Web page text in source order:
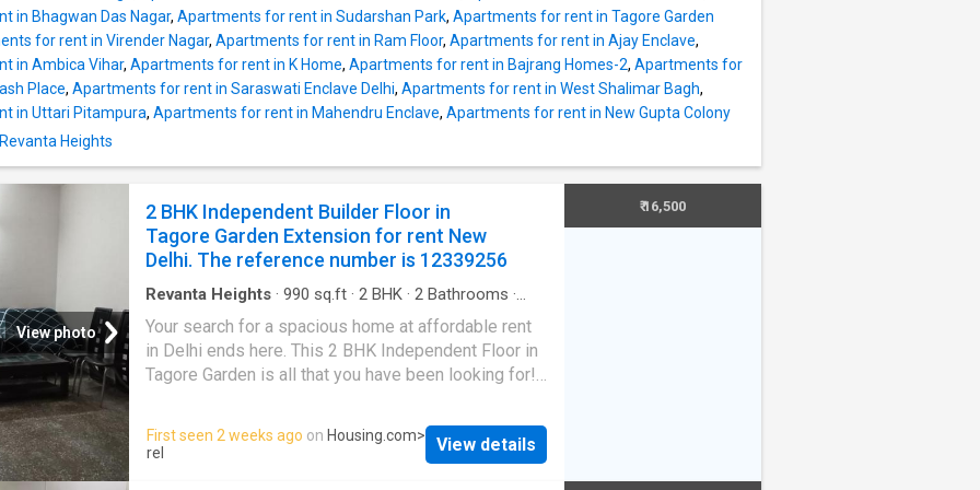
unit is built on floor 2. It also has 2 balcony that have
been spaciously designed and allow you to enjoy
the magnificent views of the surroundings. The
Independent Floor is Vastu-compliant and designed
as East facing house. The built-up area is 1400
Floor is Rs 45000, and the security deposit is Rs
numerous facilities such as Intercom in this
property. The Tagore Garden where the property is
in Bhagwan Das Nagar, Apartments for rent in Sudarshan Park, Apartments for rent in Tagore Garden
for rent in Virender Nagar, Apartments for rent in Ram Floor, Apartments for rent in Ajay Enclave,
in Ambica Vihar, Apartments for rent in K Home, Apartments for rent in Bajrang Homes-2, Apartments for
Place, Apartments for rent in Saraswati Enclave Delhi, Apartments for rent in West Shalimar Bagh,
in Uttari Pitampura, Apartments for rent in Mahendru Enclave, Apartments for rent in New Gupta Colony
Heights
View photo
2 BHK Independent Builder Floor in
Tagore Garden Extension for rent New
Delhi. The reference number is 12339256
Revanta Heights · 990 sq.ft · 2 BHK · 2 Bathrooms ·
Balcony· Security
Your search for a spacious home at affordable rent
in Delhi ends here. This 2 BHK Independent Floor in
Tagore Garden is all that you have been looking for!
Vastu principles. The 2 BHK property offers a
serene environment with excellent views of the city.
This Independent Floor is equipped with the latest
First seen 2 weeks ago on Housing.com>
rel
View details
₹ 16,500